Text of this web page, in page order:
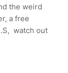
the weird
a free
watch out